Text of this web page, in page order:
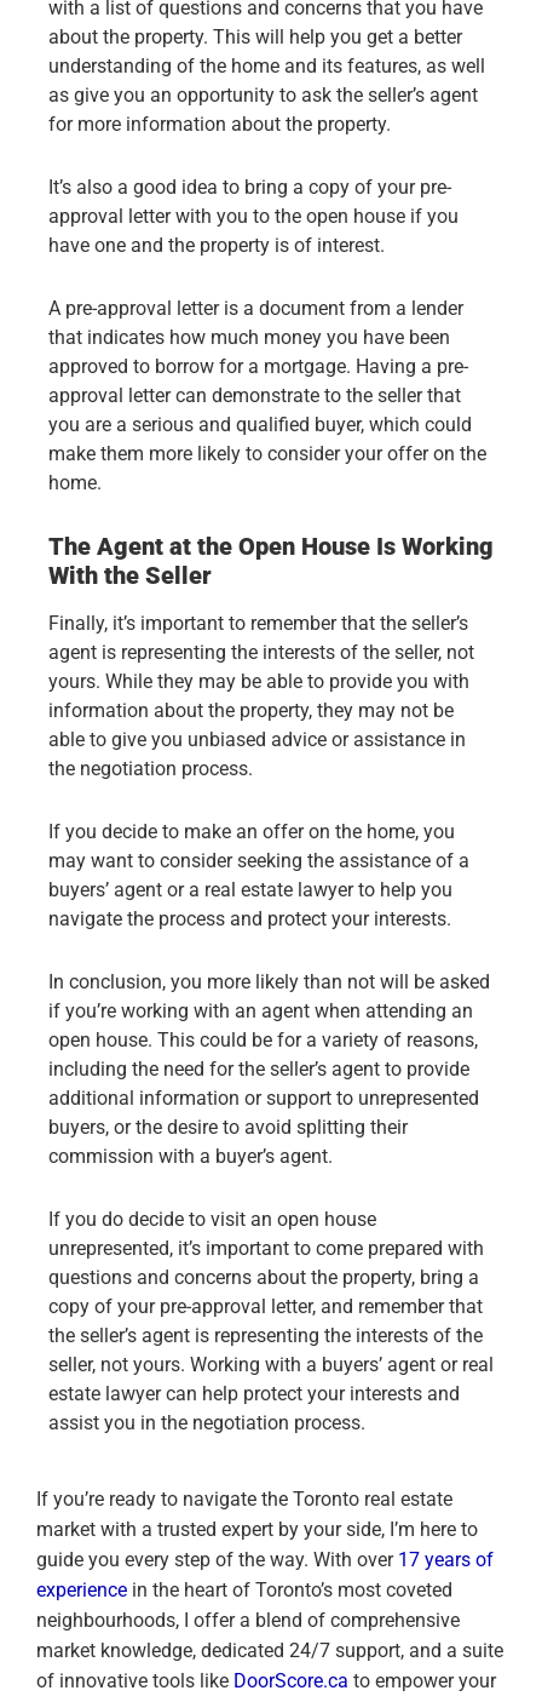
with a list of questions and concerns that you have
about the property. This will help you get a better
understanding of the home and its features, as well
as give you an opportunity to ask the seller’s agent
for more information about the property.
It’s also a good idea to bring a copy of your pre-
approval letter with you to the open house if you
have one and the property is of interest.
A pre-approval letter is a document from a lender
that indicates how much money you have been
approved to borrow for a mortgage. Having a pre-
approval letter can demonstrate to the seller that
you are a serious and qualified buyer, which could
make them more likely to consider your offer on the
home.
The Agent at the Open House Is Working
With the Seller
Finally, it’s important to remember that the seller’s
agent is representing the interests of the seller, not
yours. While they may be able to provide you with
information about the property, they may not be
able to give you unbiased advice or assistance in
the negotiation process.
If you decide to make an offer on the home, you
may want to consider seeking the assistance of a
buyers’ agent or a real estate lawyer to help you
navigate the process and protect your interests.
In conclusion, you more likely than not will be asked
if you’re working with an agent when attending an
open house. This could be for a variety of reasons,
including the need for the seller’s agent to provide
additional information or support to unrepresented
buyers, or the desire to avoid splitting their
commission with a buyer’s agent.
If you do decide to visit an open house
unrepresented, it’s important to come prepared with
questions and concerns about the property, bring a
copy of your pre-approval letter, and remember that
the seller’s agent is representing the interests of the
seller, not yours. Working with a buyers’ agent or real
estate lawyer can help protect your interests and
assist you in the negotiation process.
If you’re ready to navigate the Toronto real estate
market with a trusted expert by your side, I’m here to
guide you every step of the way. With over 17 years of
experience in the heart of Toronto’s most coveted
neighbourhoods, I offer a blend of comprehensive
market knowledge, dedicated 24/7 support, and a suite
of innovative tools like DoorScore.ca to empower your